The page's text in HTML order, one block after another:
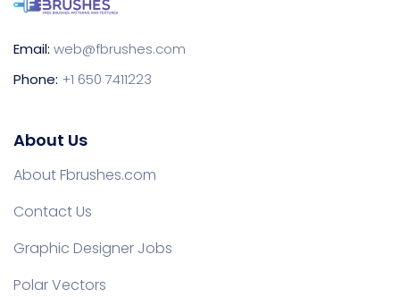
Email: web@fbrushes.com
Phone: +1 650 7411223
About Us
About Fbrushes.com
Contact Us
Graphic Designer Jobs
Polar Vectors